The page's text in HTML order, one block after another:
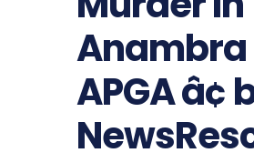
Anambra
APGA